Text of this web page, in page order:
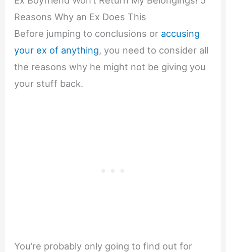
Reasons Why an Ex Does This
Before jumping to conclusions or accusing
your ex of anything, you need to consider all
the reasons why he might not be giving you
your stuff back.
You’re probably only going to find out for